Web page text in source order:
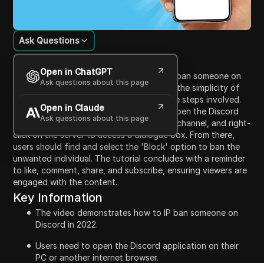
Content Introduction
Ask Questions
Open in ChatGPT
Ask questions about this page
Open in Claude
Ask questions about this page
This video instructs viewers on how to IP ban someone on
Discord in 2022. It begins by emphasizing the simplicity of
the process and guiding users through the steps involved.
The creator explains that users need to open the Discord
application on their device, navigate to a channel, and right-
click on the server to access a dialogue box. From there,
users should find and select the 'Block' option to ban the
unwanted individual. The tutorial concludes with a reminder
to like, comment, share, and subscribe, ensuring viewers are
engaged with the content.
Key Information
The video demonstrates how to IP ban someone on
Discord in 2022.
Users need to open the Discord application on their
PC or another internet browser.